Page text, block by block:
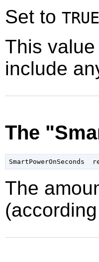
Set to TRUE
This
include
The
The